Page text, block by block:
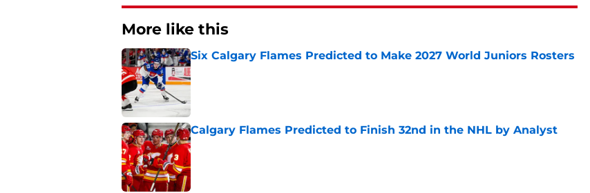
More like this
Six Calgary Flames Predicted to Make 2027 World Juniors Rosters
Published by on Invalid Date
Calgary Flames Predicted to Finish 32nd in the NHL by Analyst
Published by on Invalid Date